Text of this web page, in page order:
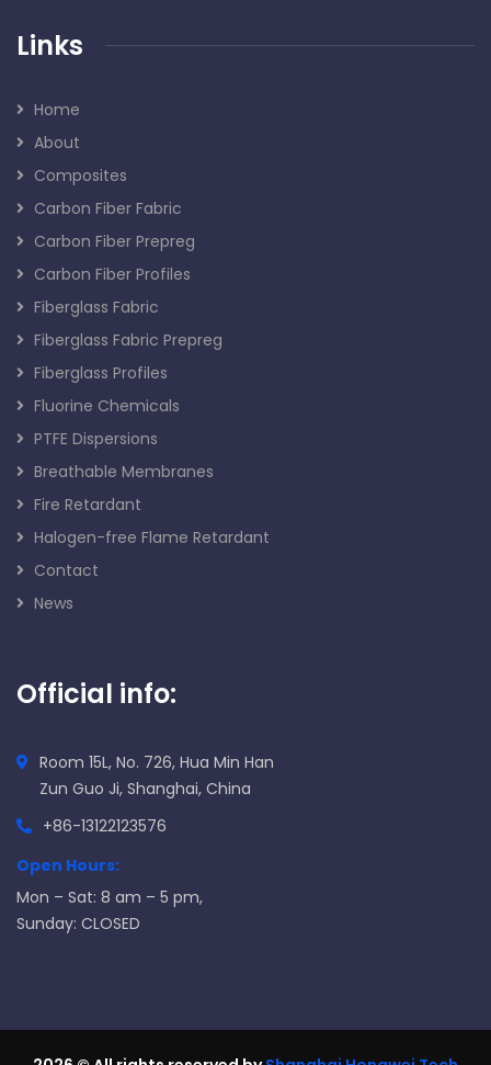
Links
Home
About
Composites
Carbon Fiber Fabric
Carbon Fiber Prepreg
Carbon Fiber Profiles
Fiberglass Fabric
Fiberglass Fabric Prepreg
Fiberglass Profiles
Fluorine Chemicals
PTFE Dispersions
Breathable Membranes
Fire Retardant
Halogen-free Flame Retardant
Contact
News
Official info:
Room 15L, No. 726, Hua Min Han
Zun Guo Ji, Shanghai, China
+86-13122123576
Open Hours:
Mon – Sat: 8 am – 5 pm,
Sunday: CLOSED